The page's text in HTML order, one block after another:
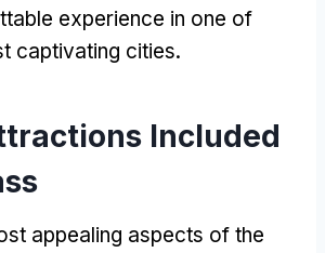
experience in one of
captivating cities.
Included
appealing aspects of the